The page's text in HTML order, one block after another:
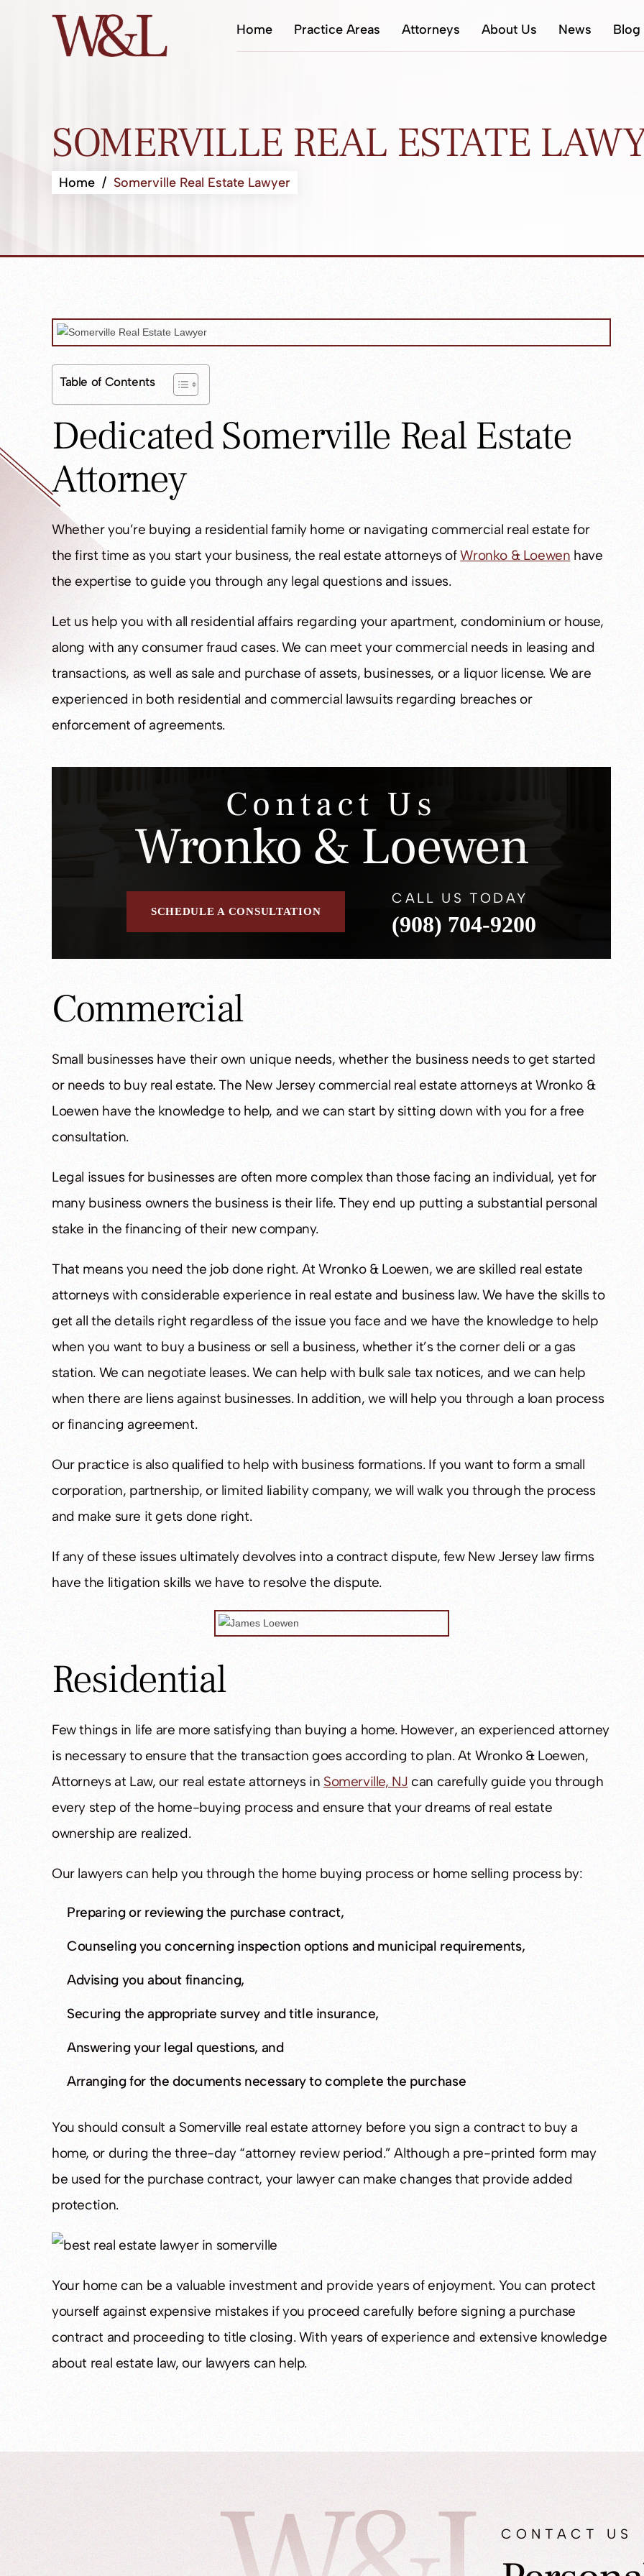
Home Practice Areas Attorneys About Us News Blog
SOMERVILLE REAL ESTATE
Home / Somerville Real Estate Lawyer
Table of Contents
Dedicated Somerville Real Estate
Attorney
Whether you’re buying a residential family home or navigating commercial real estate for
the first time as you start your business, the real estate attorneys ofWronko & Loewen have
the expertise to guide you through any legal questions and issues.
Let us help you with all residential affairs regarding your apartment, condominium or house,
along with any consumer fraud cases. We can meet your commercial needs in leasing and
transactions, as well as sale and purchase of assets, businesses, or a liquor license. We are
experienced in both residential and commercial lawsuits regarding breaches or
enforcement of agreements.
Contact Us
Wronko & Loewen
SCHEDULE A CONSULTATION
CALL US TODAY
(908) 704-9200
Commercial
Small businesses have their own unique needs, whether the business needs to get started
or needs to buy real estate. The New Jersey commercial real estate attorneys at Wronko &
Loewen have the knowledge to help, and we can start by sitting down with you for a free
consultation.
Legal issues for businesses are often more complex than those facing an individual, yet for
many business owners the business is their life. They end up putting a substantial personal
stake in the financing of their new company.
That means you need the job done right. At Wronko & Loewen, we are skilled real estate
attorneys with considerable experience in real estate and business law. We have the skills to
get all the details right regardless of the issue you face and we have the knowledge to help
when you want to buy a business or sell a business, whether it’s the corner deli or a gas
station. We can negotiate leases. We can help with bulk sale tax notices, and we can help
when there are liens against businesses. In addition, we will help you through a loan process
or financing agreement.
Our practice is also qualified to help with business formations. If you want to form a small
corporation, partnership, or limited liability company, we will walk you through the process
and make sure it gets done right.
If any of these issues ultimately devolves into a contract dispute, few New Jersey law firms
have the litigation skills we have to resolve the dispute.
Residential
Few things in life are more satisfying than buying a home. However, an experienced attorney
is necessary to ensure that the transaction goes according to plan. At Wronko & Loewen,
Attorneys at Law, our real estate attorneys in Somerville, NJ can carefully guide you through
every step of the home-buying process and ensure that your dreams of real estate
ownership are realized.
Our lawyers can help you through the home buying process or home selling process by:
Preparing or reviewing the purchase contract,
Counseling you concerning inspection options and municipal requirements,
Advising you about financing,
Securing the appropriate survey and title insurance,
Answering your legal questions, and
Arranging for the documents necessary to complete the purchase
You should consult a Somerville real estate attorney before you sign a contract to buy a
home, or during the three-day “attorney review period.” Although a pre-printed form may
be used for the purchase contract, your lawyer can make changes that provide added
protection.
Your home can be a valuable investment and provide years of enjoyment. You can protect
yourself against expensive mistakes if you proceed carefully before signing a purchase
contract and proceeding to title closing. With years of experience and extensive knowledge
about real estate law, our lawyers can help.
- Joanna C. - K Roberts - Daniel S.
ACQUITTED ACQUITTED
CONTACT US